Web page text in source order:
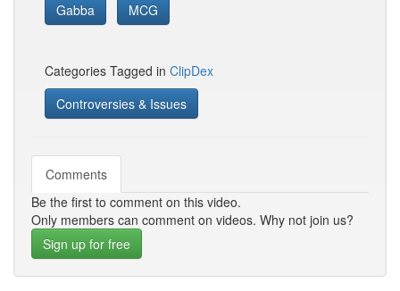
Gabba
MCG
Categories Tagged in ClipDex
Controversies & Issues
Comments
Be the first to comment on this video.
Only members can comment on videos. Why not join us?
Sign up for free